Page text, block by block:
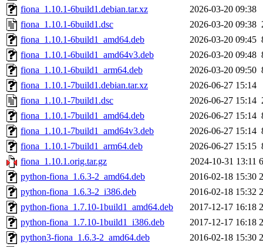
fiona_1.10.1-6build1.debian.tar.xz
2026-03-20 09:38
fiona_1.10.1-6build1.dsc
2026-03-20 09:38
fiona_1.10.1-6build1_amd64.deb
2026-03-20 09:45
fiona_1.10.1-6build1_amd64v3.deb
2026-03-20 09:48
fiona_1.10.1-6build1_arm64.deb
2026-03-20 09:50
fiona_1.10.1-7build1.debian.tar.xz
2026-06-27 15:14
fiona_1.10.1-7build1.dsc
2026-06-27 15:14
fiona_1.10.1-7build1_amd64.deb
2026-06-27 15:14
fiona_1.10.1-7build1_amd64v3.deb
2026-06-27 15:14
fiona_1.10.1-7build1_arm64.deb
2026-06-27 15:15
fiona_1.10.1.orig.tar.gz
2024-10-31 13:11
python-fiona_1.6.3-2_amd64.deb
2016-02-18 15:30
python-fiona_1.6.3-2_i386.deb
2016-02-18 15:32
python-fiona_1.7.10-1build1_amd64.deb
2017-12-17 16:18
python-fiona_1.7.10-1build1_i386.deb
2017-12-17 16:18
python3-fiona_1.6.3-2_amd64.deb
2016-02-18 15:30